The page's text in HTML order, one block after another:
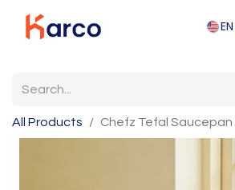
EN
All Products Chefz Tefal Saucepan